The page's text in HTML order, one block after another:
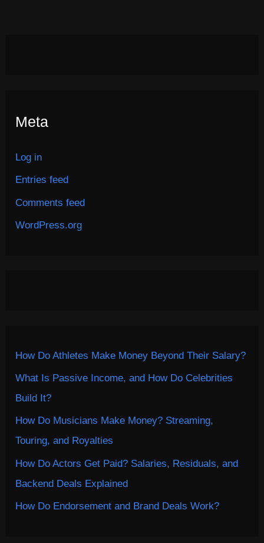
Meta
Log in
Entries feed
Comments feed
WordPress.org
How Do Athletes Make Money Beyond Their Salary?
What Is Passive Income, and How Do Celebrities
Build It?
How Do Musicians Make Money? Streaming,
Touring, and Royalties
How Do Actors Get Paid? Salaries, Residuals, and
Backend Deals Explained
How Do Endorsement and Brand Deals Work?